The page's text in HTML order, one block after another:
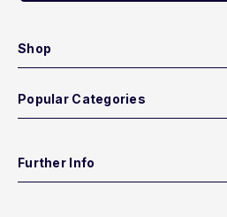
Shop
Popular Categories
Further Info